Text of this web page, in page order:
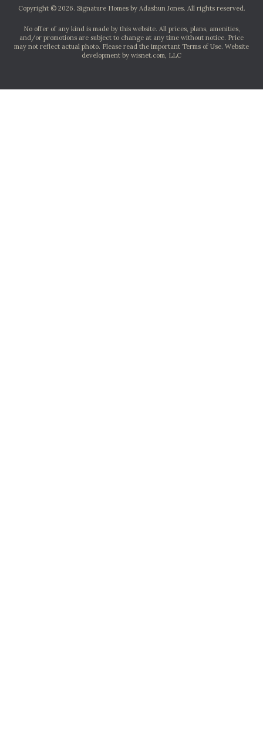
Copyright © 2026. Signature Homes by Adashun Jones. All rights reserved.
No offer of any kind is made by this website. All prices, plans, amenities,
and/or promotions are subject to change at any time without notice. Price
may not reflect actual photo. Please read the important Terms of Use. Website
development by wisnet.com, LLC